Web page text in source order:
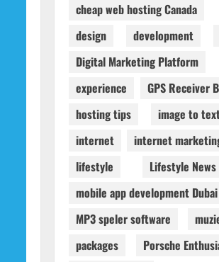
cheap web hosting Canada
design
development
Digital Marketing Platform
experience
GPS Receiver
hosting tips
image to
internet
internet
lifestyle
Lifestyle News
mobile app development Dubai
MP3 speler software
packages
Porsche